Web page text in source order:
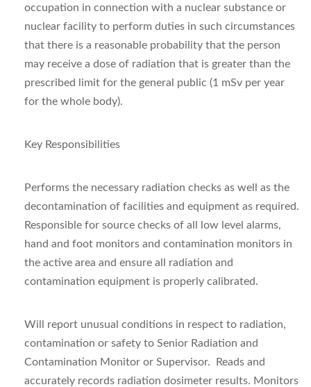
occupation in connection with a nuclear substance or
nuclear facility to perform duties in such circumstances
that there is a reasonable probability that the person
may receive a dose of radiation that is greater than the
prescribed limit for the general public (1 mSv per year
for the whole body).
Key Responsibilities
Performs the necessary radiation checks as well as the
decontamination of facilities and equipment as required.
Responsible for source checks of all low level alarms,
hand and foot monitors and contamination monitors in
the active area and ensure all radiation and
contamination equipment is properly calibrated.
Will report unusual conditions in respect to radiation,
contamination or safety to Senior Radiation and
Contamination Monitor or Supervisor. Reads and
accurately records radiation dosimeter results. Monitors